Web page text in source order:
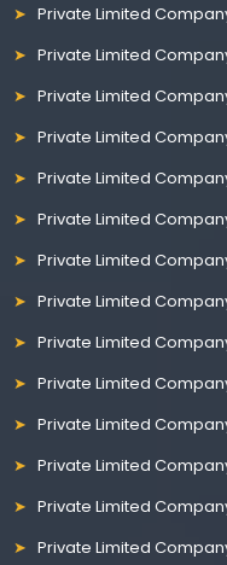
Private Limited
Private Limited
Private Limited
Private Limited
Private Limited
Private Limited
Private Limited
Private Limited
Private Limited
Private Limited
Private Limited
Private Limited
Private Limited
Private Limited